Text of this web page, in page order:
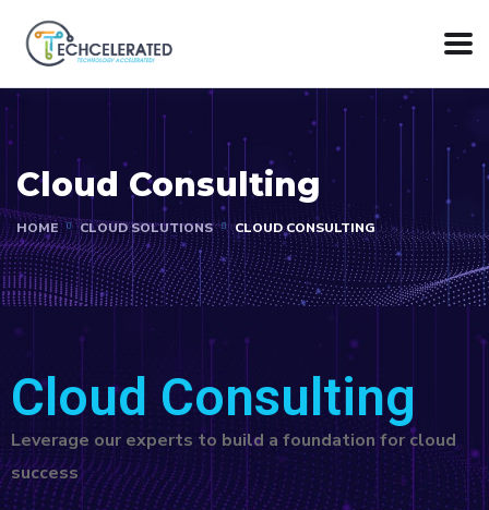
Cloud Consulting
HOME CLOUD SOLUTIONS CLOUD CONSULTING
Cloud Consulting
Leverage our experts to build a foundation for cloud
success